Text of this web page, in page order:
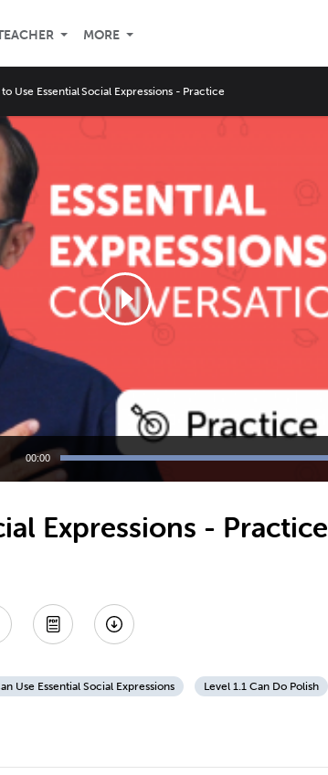
MORE
Use Essential Social Expressions - Practice
00:00
Expressions - Practice
Use Essential Social Expressions Level 1.1 Can Do Polish